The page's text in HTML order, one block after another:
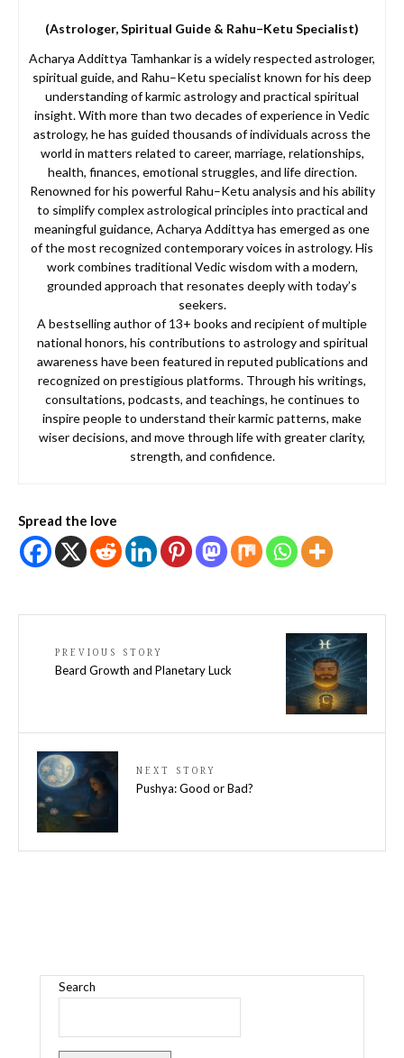
(Astrologer, Spiritual Guide & Rahu–Ketu Specialist)
Acharya Addittya Tamhankar is a widely respected astrologer,
spiritual guide, and Rahu–Ketu specialist known for his deep
understanding of karmic astrology and practical spiritual
insight. With more than two decades of experience in Vedic
astrology, he has guided thousands of individuals across the
world in matters related to career, marriage, relationships,
health, finances, emotional struggles, and life direction.
Renowned for his powerful Rahu–Ketu analysis and his ability
to simplify complex astrological principles into practical and
meaningful guidance, Acharya Addittya has emerged as one
of the most recognized contemporary voices in astrology. His
work combines traditional Vedic wisdom with a modern,
grounded approach that resonates deeply with today’s
seekers.
A bestselling author of 13+ books and recipient of multiple
national honors, his contributions to astrology and spiritual
awareness have been featured in reputed publications and
recognized on prestigious platforms. Through his writings,
consultations, podcasts, and teachings, he continues to
inspire people to understand their karmic patterns, make
wiser decisions, and move through life with greater clarity,
strength, and confidence.
Spread the love
PREVIOUS STORY
Beard Growth and Planetary Luck
NEXT STORY
Pushya: Good or Bad?
Search